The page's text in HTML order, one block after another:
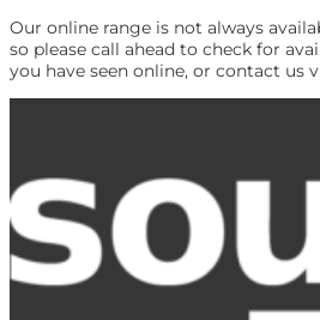
Our online range is not always
so please call ahead to check for
you have seen online, or contact us